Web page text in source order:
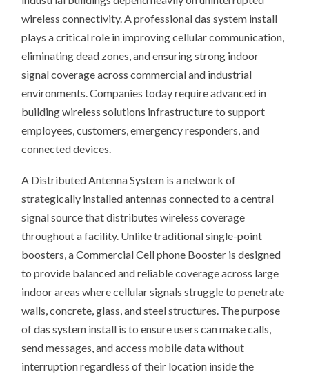
wireless connectivity. A professional das system install
plays a critical role in improving cellular communication,
eliminating dead zones, and ensuring strong indoor
signal coverage across commercial and industrial
environments. Companies today require advanced in
building wireless solutions infrastructure to support
employees, customers, emergency responders, and
connected devices.
A Distributed Antenna System is a network of
strategically installed antennas connected to a central
signal source that distributes wireless coverage
throughout a facility. Unlike traditional single-point
boosters, a Commercial Cell phone Booster is designed
to provide balanced and reliable coverage across large
indoor areas where cellular signals struggle to penetrate
walls, concrete, glass, and steel structures. The purpose
of das system install is to ensure users can make calls,
send messages, and access mobile data without
interruption regardless of their location inside the